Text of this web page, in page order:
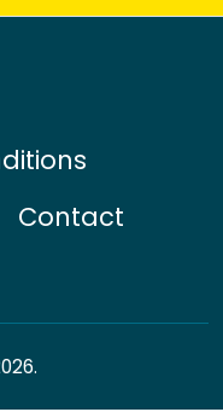
Contact